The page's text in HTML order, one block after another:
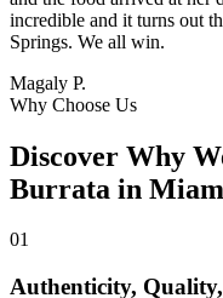
incredible and it turns out
Springs. We all win.
Magaly P.
Why Choose Us
Discover Why
Burrata in
01
Authenticity,